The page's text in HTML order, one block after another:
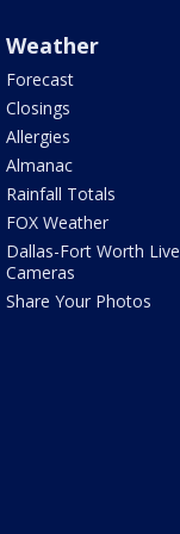
Weather
Forecast
Closings
Allergies
Almanac
Rainfall Totals
FOX Weather
Dallas-Fort Worth Live
Cameras
Share Your Photos